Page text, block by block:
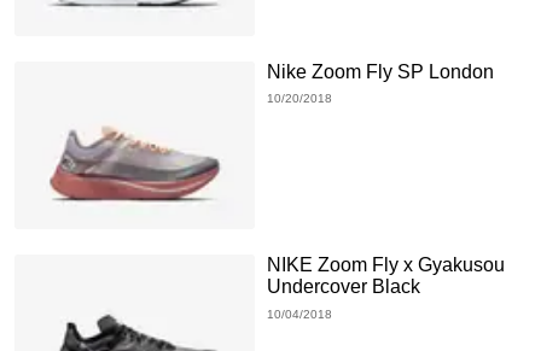
Nike Zoom Fly SP London
10/20/2018
NIKE Zoom Fly x Gyakusou
Undercover Black
10/04/2018